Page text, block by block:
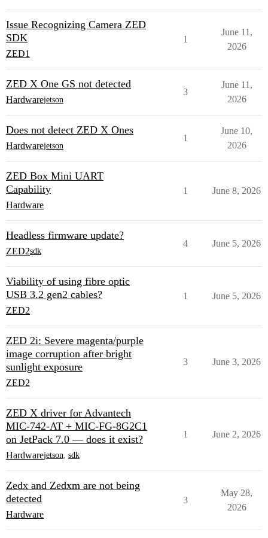
Issue Recognizing Camera ZED
SDK
ZED1
1
June 11,
2026
ZED X One GS not detected
Hardwarejetson
3
June 11,
2026
Does not detect ZED X Ones
Hardwarejetson
1
June 10,
2026
ZED Box Mini UART
Capability
Hardware
1 June 8, 2026
Headless firmware update?
ZED2sdk
4 June 5, 2026
Viability of using fibre optic
USB 3.2 gen2 cables?
ZED2
1 June 5, 2026
ZED 2i: Severe magenta/purple
image corruption after bright
sunlight exposure
ZED2
3 June 3, 2026
ZED X driver for Advantech
MIC-742-AT + MIC-FG-8G2C1
on JetPack 7.0 — does it exist?
Hardwarejetson, sdk
1 June 2, 2026
Zedx and Zedxm are not being
detected
Hardware
3
May 28,
2026